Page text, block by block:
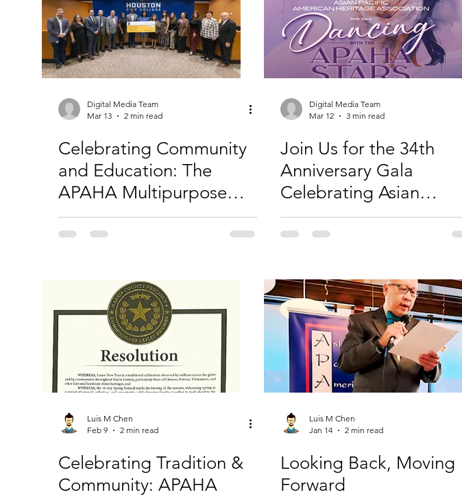
Digital Media Team
Mar 13
2 min read
Celebrating Community
and Education: The
APAHA Multipurpose
Room Ribbon Cutting
Digital Media Team
Mar 12
3 min read
Join Us for the 34th
Anniversary Gala
Celebrating Asian
American and Pacific
Islander Contributions
Luis M Chen
Feb 9
2 min read
Celebrating Tradition &
Community: APAHA
Luis M Chen
Jan 14
2 min read
Looking Back, Moving
Forward